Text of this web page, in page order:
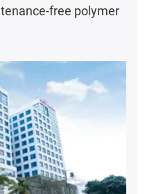
free polymer